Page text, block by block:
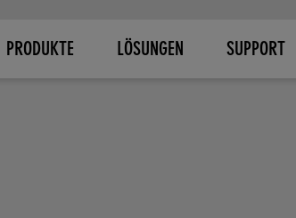
PRODUKTE LÖSUNGEN SUPPORT